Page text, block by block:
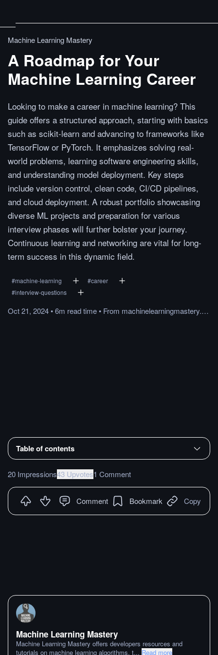
Machine Learning Mastery
A Roadmap for Your
Machine Learning Career
Looking to make a career in machine learning? This
guide offers a structured approach, starting with basics
such as scikit-learn and advancing to frameworks like
TensorFlow or PyTorch. It emphasizes solving real-
world problems, learning software engineering skills,
and understanding model deployment. Key steps
include version control, clean code, CI/CD pipelines,
and cloud deployment. A robust portfolio showcasing
diverse ML projects and preparation for various
interview phases will further bolster your journey.
Continuous learning and networking are vital for long-
term success in this dynamic field.
#machine-learning #career
#interview-questions
Oct 21, 2024•6m readtime• From machinelearningmastery.com
Table of contents
20 Impressions43 Upvotes1 Comment
Comment Bookmark Copy
Machine Learning Mastery
Machine Learning Mastery offers developers resources and
tutorials on machine learning algorithms, t... Read more